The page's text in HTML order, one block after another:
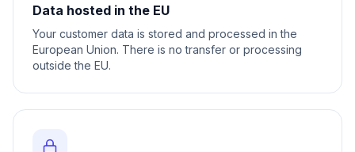
Data hosted in the EU
Your customer data is stored and processed in the
European Union. There is no transfer or processing
outside the EU.